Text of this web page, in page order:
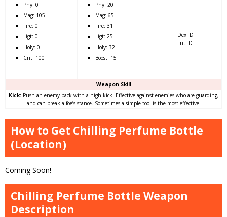
Phy: 0
Mag: 105
Fire: 0
Ligt: 0
Holy: 0
Crit: 100
Phy: 20
Mag: 65
Fire: 31
Ligt: 25
Holy: 32
Boost: 15
Dex: D
Int: D
Weapon Skill
Kick:Push an enemy back with a high kick. Effective against enemies who are guarding,
and can break a foe’s stance. Sometimes a simple tool is the most effective.
How to Get Chilling Perfume Bottle
(Location)
Coming Soon!
Chilling Perfume Bottle Weapon
Description